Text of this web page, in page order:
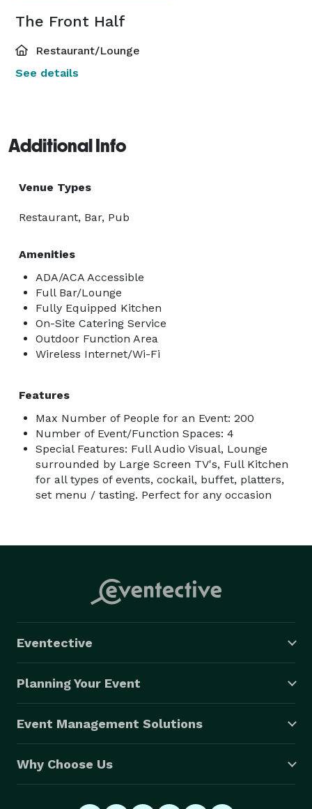
The Front Half
Restaurant/Lounge
See details
Additional Info
Venue Types
Restaurant, Bar, Pub
Amenities
ADA/ACA Accessible
Full Bar/Lounge
Fully Equipped Kitchen
On-Site Catering Service
Outdoor Function Area
Wireless Internet/Wi-Fi
Features
Max Number of People for an Event: 200
Number of Event/Function Spaces: 4
Special Features: Full Audio Visual, Lounge
surrounded by Large Screen TV's, Full Kitchen
for all types of events, cockail, buffet, platters,
set menu / tasting. Perfect for any occasion
Eventective
Planning Your Event
Event Management Solutions
Why Choose Us